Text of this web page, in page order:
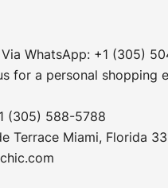
WhatsApp: +1 (305)
for a personal shopping
(305) 588-5788
Terrace Miami, Florida